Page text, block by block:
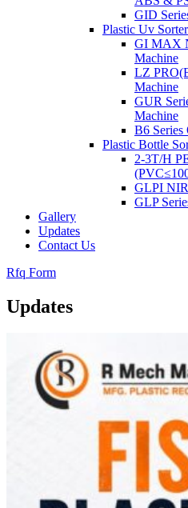
GID
Plastic Uv Sorter
GI MAX
Machine
LZ
Machine
GUR
Machine
B6 Series
Plastic Bottle
2-3T/H
GLPI
GLP
Gallery
Updates
Contact Us
Rfq Form
Updates